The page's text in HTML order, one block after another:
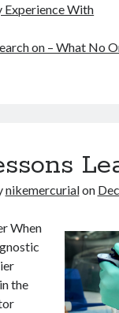
Experience With
on – What No
nikemercurialon
When
the